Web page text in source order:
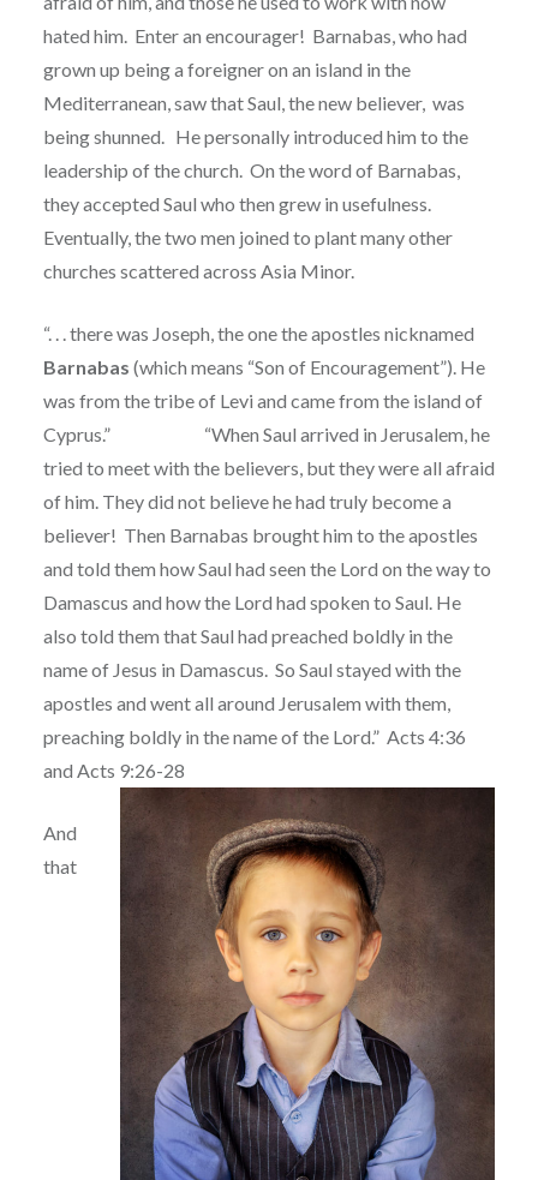
hated him. Enter an encourager! Barnabas, who had
grown up being a foreigner on an island in the
Mediterranean, saw that Saul, the new believer, was
being shunned. He personally introduced him to the
leadership of the church. On the word of Barnabas,
they accepted Saul who then grew in usefulness.
Eventually, the two men joined to plant many other
churches scattered across Asia Minor.
“. . . there was Joseph, the one the apostles nicknamed
Barnabas (which means “Son of Encouragement”). He
was from the tribe of Levi and came from the island of
Cyprus.” “When Saul arrived in Jerusalem, he
tried to meet with the believers, but they were all afraid
of him. They did not believe he had truly become a
believer! Then Barnabas brought him to the apostles
and told them how Saul had seen the Lord on the way to
Damascus and how the Lord had spoken to Saul. He
also told them that Saul had preached boldly in the
name of Jesus in Damascus. So Saul stayed with the
apostles and went all around Jerusalem with them,
preaching boldly in the name of the Lord.” Acts 4:36
and Acts 9:26-28
And
that